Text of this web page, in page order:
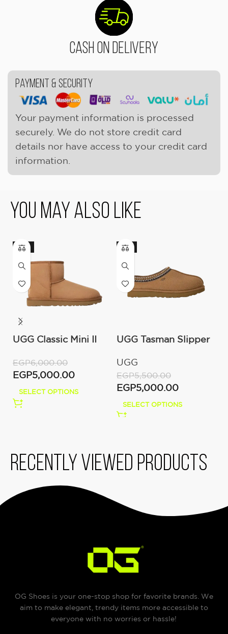
Cash On Delivery
Payment & Security
Your payment information is processed
securely. We do not store credit card
details nor have access to your credit card
information.
You May Also Like
-17%
UGG Classic Mini II
EGP6,000.00
EGP5,000.00
SELECT OPTIONS
-9%
UGG Tasman Slipper
UGG
EGP5,500.00
EGP5,000.00
SELECT OPTIONS
Recently viewed products
OG Shoes is your one-stop shop for favorite brands. We
aim to make elegant, trendy items more accessible to
everyone with no worries or hassle!